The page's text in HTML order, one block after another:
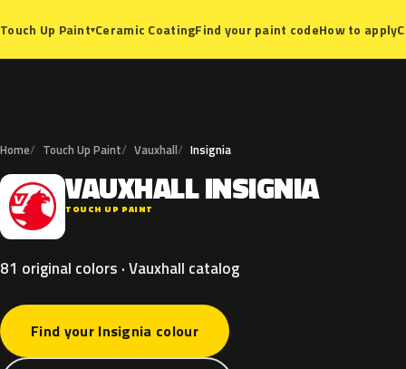
Touch Up Paint▾Ceramic CoatingFind your paint codeHow to apply
Home Touch Up Paint Vauxhall Insignia
V VAUXHALLINSIGNIA
TOUCH UP PAINT
81 original colors · Vauxhall catalog
Find your Insignia colour